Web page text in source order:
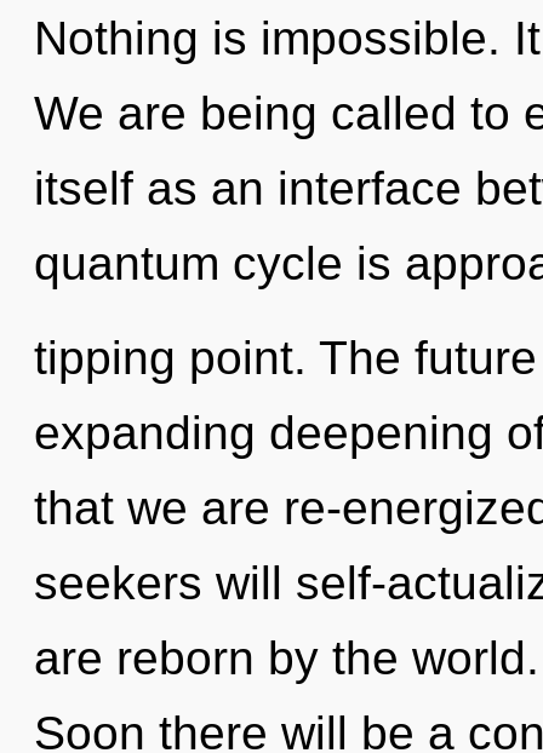
Nothing is impossible.
We are being called to
itself as an interface
quantum cycle is
tipping point. The
expanding deepening
that we are re-
seekers will self-
are reborn by the
Soon there will be a